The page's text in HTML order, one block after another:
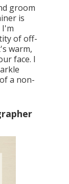
groom
is
of off-
warm,
face. I
a non-